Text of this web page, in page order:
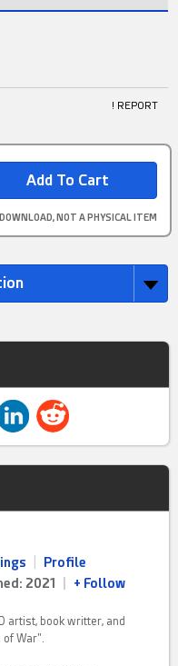
! REPORT
NOT A PHYSICAL ITEM
Profile
2021 + Follow
artist, book writter, and
War".